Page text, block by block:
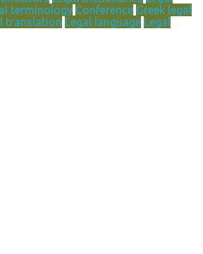
terminology Conference Greek legal
translation Legal language Legal